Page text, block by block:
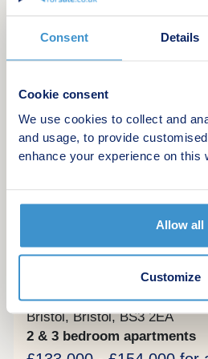
Consent Details
Cookie consent
We use cookies to collect and
and usage, to provide
enhance your experience on this
Allow all
Customize
More
Bristol, Bristol, BS3 2EA
2 & 3 bedroom apartments